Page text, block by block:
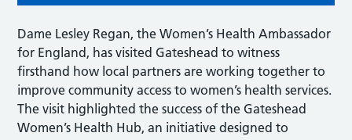
Dame Lesley Regan, the Women’s Health Ambassador
for England, has visited Gateshead to witness
firsthand how local partners are working together to
improve community access to women’s health services.
The visit highlighted the success of the Gateshead
Women’s Health Hub, an initiative designed to